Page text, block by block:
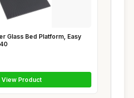
Glass Bed Platform, Easy
View Product